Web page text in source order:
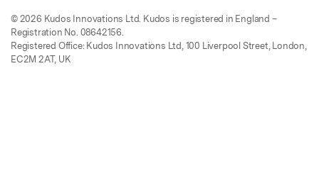
© 2026 Kudos Innovations Ltd. Kudos is registered in England –
Registration No. 08642156.
Registered Office: Kudos Innovations Ltd, 100 Liverpool Street, London,
EC2M 2AT, UK